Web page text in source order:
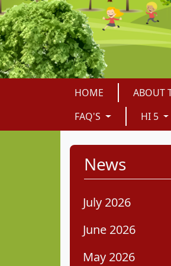
HOME ABOUT
FAQ'S
HI 5
News
July 2026
June 2026
May 2026